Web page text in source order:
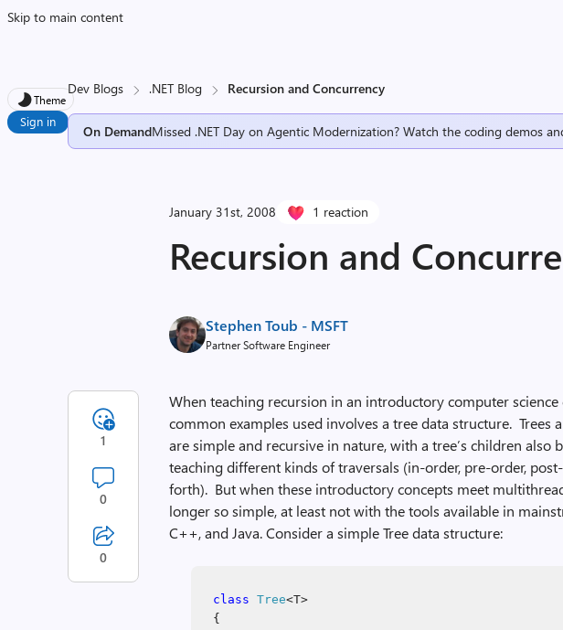
Skip to main content
Theme
Sign in
Dev Blogs .NET Blog Recursion and Concurrency
On DemandMissed .NET Day on Agentic Modernization? Watch the coding demos
January 31st, 2008 1 reaction
Recursion and
Stephen Toub - MSFT
Partner Software Engineer
When teaching recursion in an introductory computer
common examples used involves a tree data structure. Trees
are simple and recursive in nature, with a tree’s children also
teaching different kinds of traversals (in-order, pre-order,
forth). But when these introductory concepts meet
longer so simple, at least not with the tools available in
C++, and Java. Consider a simple Tree data structure:
class Tree<T>
{
1
0
0